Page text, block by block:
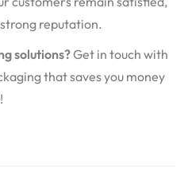
reputation.
solutions?Get in touch with
that saves you money